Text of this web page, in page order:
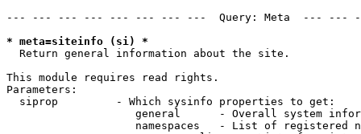
--- --- --- --- --- --- --- ---  Query: Meta  ---
* meta=siteinfo (si) *
Return general information about the site.
This module requires read rights.
Parameters:
  siprop         - Which sysinfo properties to get:
general      - Overall system
namespaces   - List of registered